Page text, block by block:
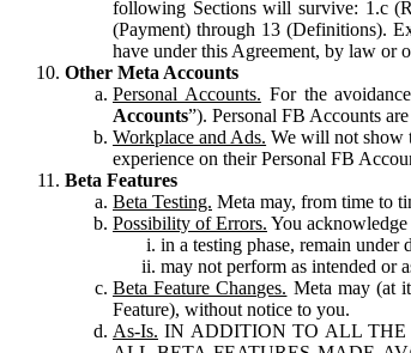
following Sections will survive: 1.c
(Payment) through 13 (Definitions).
have under this Agreement, by law or
Other Meta Accounts
Personal Accounts. For the
Accounts”). Personal FB Accounts
Workplace and Ads. We will not show
experience on their Personal FB
Beta Features
Beta Testing. Meta may, from time to
Possibility of Errors. You acknowledge
in a testing phase, remain
may not perform as intended or
Beta Feature Changes. Meta may (at
Feature), without notice to you.
As-Is. IN ADDITION TO ALL THE